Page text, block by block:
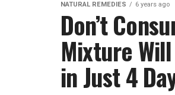
NATURAL REMEDIES 6 years ago
Don’t
Mixture
in Just 4